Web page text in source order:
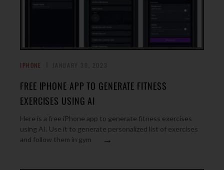
IPHONE
FREE IPHONE APP TO GENERATE FITNESS
EXERCISES USING AI
Here is a free iPhone app to generate fitness exercises
using AI. Use it to generate personalized list of exercises
and follow them in gym
→